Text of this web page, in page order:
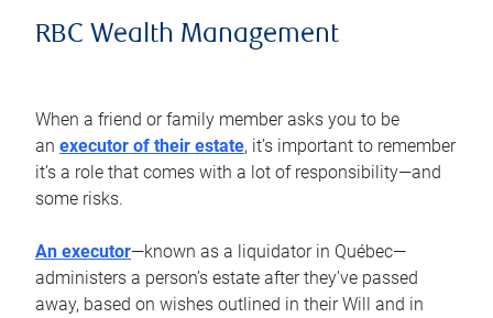
RBC Wealth Management
When a friend or family member asks you to be
an executor of their estate, it’s important to remember
it’s a role that comes with a lot of responsibility—and
some risks.
An executor—known as a liquidator in Québec—
administers a person’s estate after they’ve passed
away, based on wishes outlined in their Will and in